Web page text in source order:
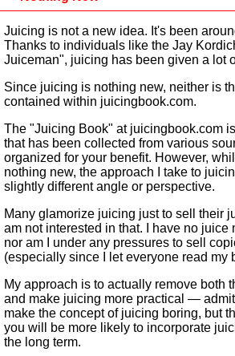
Juicing is not a new idea. It's been
Thanks to individuals like the Jay
Juiceman", juicing has been given a lot
Since juicing is nothing new, neither is
contained within juicingbook.com.
The "Juicing Book" at juicingbook.com
that has been collected from various
organized for your benefit. However,
nothing new, the approach I take to
slightly different angle or perspective.
Many glamorize juicing just to sell their
am not interested in that. I have no juice
nor am I under any pressures to sell
(especially since I let everyone read my
My approach is to actually remove both
and make juicing more practical —
make the concept of juicing boring, but
you will be more likely to incorporate
the long term.